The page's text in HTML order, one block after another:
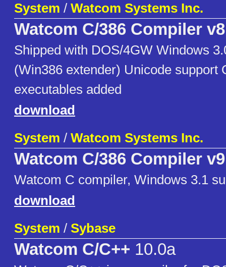
System / Watcom Systems Inc.
Watcom C/386 Compiler
Shipped with DOS/4GW Windows
(Win386 extender) Unicode support
executables added
download
System / Watcom Systems Inc.
Watcom C/386 Compiler
Watcom C compiler, Windows 3.1
download
System / Sybase
Watcom C/C++ 10.0a